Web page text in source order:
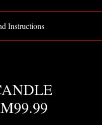
Instructions